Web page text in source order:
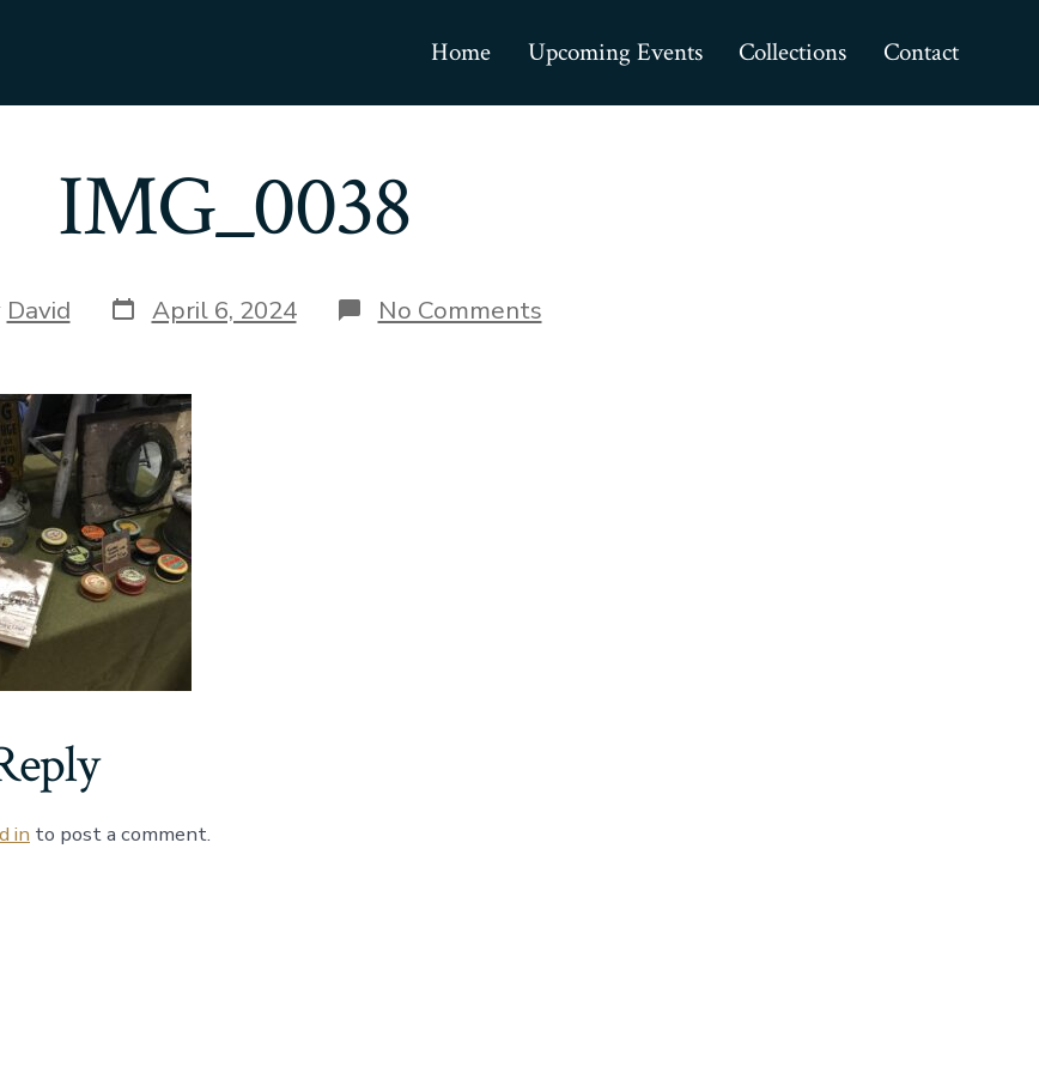
Home Upcoming Events Collections Contact
IMG_0038
David Post
date
April 6, 2024 No Commentson
IMG_0038
in to post a comment.